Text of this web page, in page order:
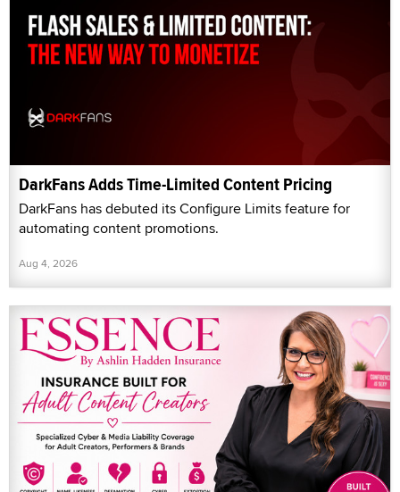
DarkFans Adds Time-Limited Content Pricing
DarkFans has debuted its Configure Limits feature for
automating content promotions.
Aug 4, 2026